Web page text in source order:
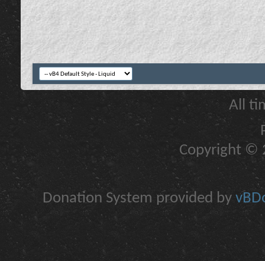
All
Copyright ©
Donation System provided by